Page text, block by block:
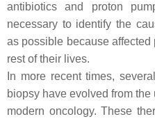
antibiotics and proton
necessary to identify the
as possible because
rest of their lives.
In more recent times,
biopsy have evolved from
modern oncology. These